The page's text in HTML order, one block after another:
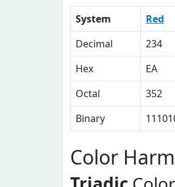
System Red
Decimal
234
Hex
EA
Octal
352
Binary
Color